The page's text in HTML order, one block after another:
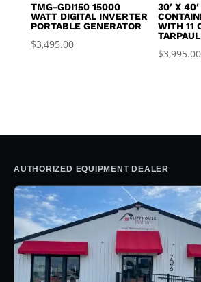
TMG-GDI150 15000
WATT DIGITAL INVERTER
PORTABLE GENERATOR
$3,495.00
30′ X
WITH 11
$3,995.00
AUTHORIZED EQUIPMENT DEALER